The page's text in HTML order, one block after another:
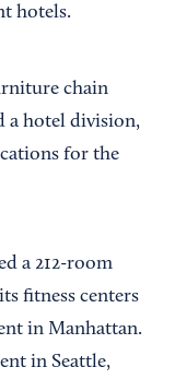
hotels.
chain
a hotel division,
for the
a 212-room
fitness centers
in Manhattan.
in Seattle,